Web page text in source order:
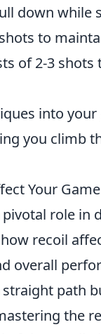
down while
to
of 2-3
into
you climb
Your
pivotal role in
recoil
overall
path
the